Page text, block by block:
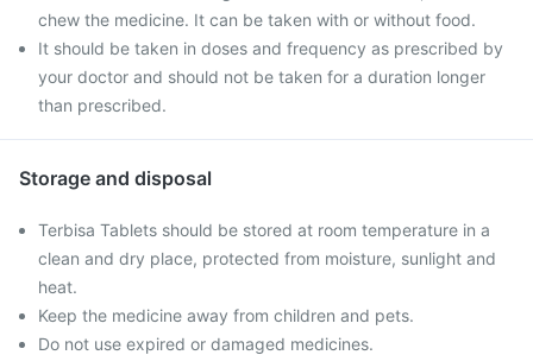
chew the medicine. It can be taken with or without food.
It should be taken in doses and frequency as prescribed by
your doctor and should not be taken for a duration longer
than prescribed.
Storage and disposal
Terbisa Tablets should be stored at room temperature in a
clean and dry place, protected from moisture, sunlight and
heat.
Keep the medicine away from children and pets.
Do not use expired or damaged medicines.